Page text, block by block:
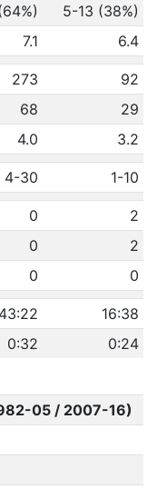
5-13 (38%)
7.1 6.4
273
92
68
29
4.0 3.2
4-30 1-10
0
2
0
2
0 0
43:22
16:38
0:32 0:24
05 / 2007-16)